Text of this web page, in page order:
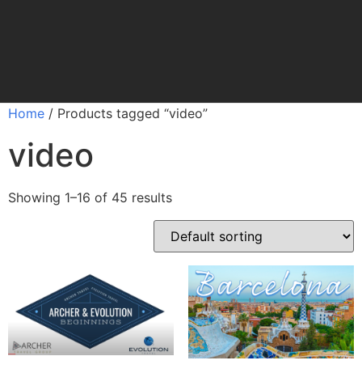
Home / Products tagged “video”
video
Showing 1–16 of 45 results